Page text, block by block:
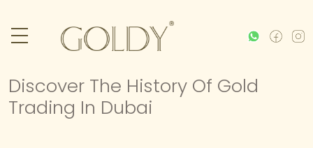
Discover The History Of Gold
Trading In Dubai